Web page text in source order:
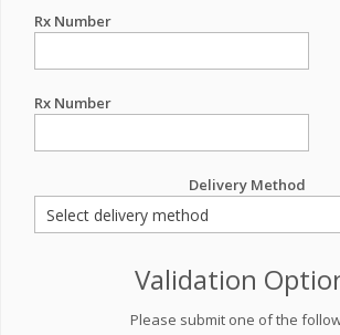
Rx Number
Rx Number
Delivery Method
Validation
Please submit one of the